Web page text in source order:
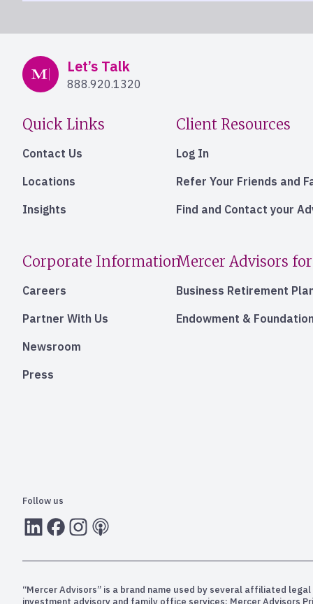
Mercer Advisors
Let’s Talk
888.920.1320
Quick Links
Contact Us
Locations
Insights
Client Resources
Log In
Refer Your Friends and
Find and Contact your
Corporate Information
Careers
Partner With Us
Newsroom
Press
Mercer Advisors
Business Retirement
Endowment &
Follow us
LInkedIn
Facebook
Instagram
RSS
“Mercer Advisors” is a brand name used by several affiliated
investment advisory and family office services; Mercer Advisors